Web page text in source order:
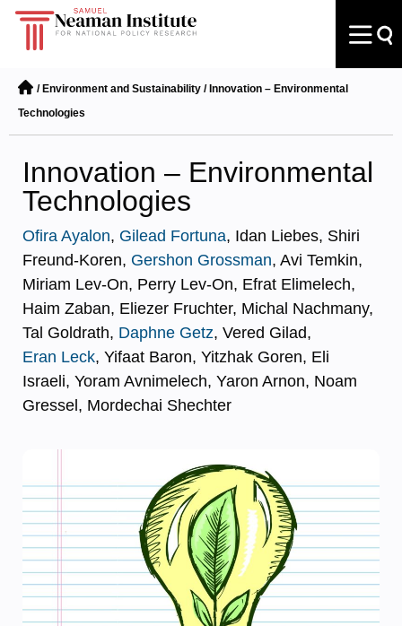
/ Environment and Sustainability / Innovation – Environmental
Technologies
Innovation – Environmental
Technologies
Ofira Ayalon, Gilead Fortuna, Idan Liebes, Shiri
Freund-Koren, Gershon Grossman, Avi Temkin,
Miriam Lev-On, Perry Lev-On, Efrat Elimelech,
Haim Zaban, Eliezer Fruchter, Michal Nachmany,
Tal Goldrath, Daphne Getz, Vered Gilad,
Eran Leck, Yifaat Baron, Yitzhak Goren, Eli
Israeli, Yoram Avnimelech, Yaron Arnon, Noam
Gressel, Mordechai Shechter